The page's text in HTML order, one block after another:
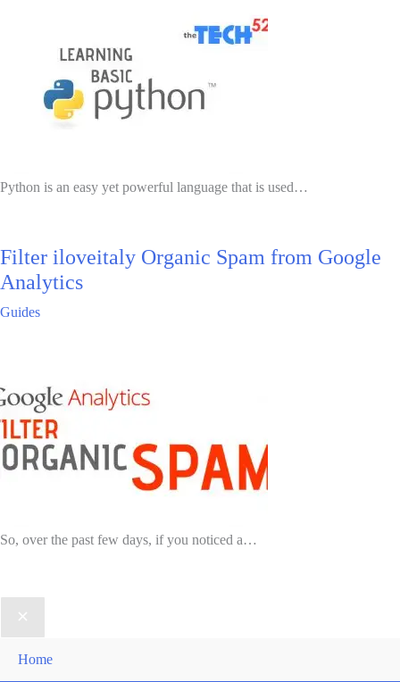
Python is an easy yet powerful language that is used…
Filter iloveitaly Organic Spam from Google
Analytics
Guides
So, over the past few days, if you noticed a…
Home